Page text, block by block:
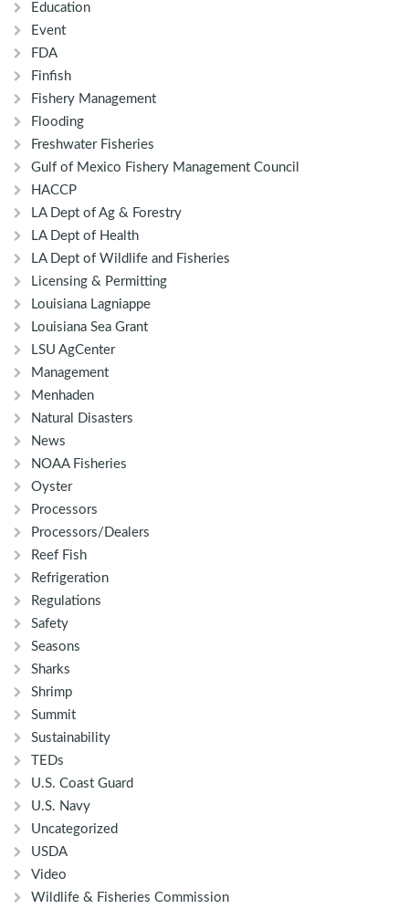
Education
Event
FDA
Finfish
Fishery Management
Flooding
Freshwater Fisheries
Gulf of Mexico Fishery Management Council
HACCP
LA Dept of Ag & Forestry
LA Dept of Health
LA Dept of Wildlife and Fisheries
Licensing & Permitting
Louisiana Lagniappe
Louisiana Sea Grant
LSU AgCenter
Management
Menhaden
Natural Disasters
News
NOAA Fisheries
Oyster
Processors
Processors/Dealers
Reef Fish
Refrigeration
Regulations
Safety
Seasons
Sharks
Shrimp
Summit
Sustainability
TEDs
U.S. Coast Guard
U.S. Navy
Uncategorized
USDA
Video
Wildlife & Fisheries Commission